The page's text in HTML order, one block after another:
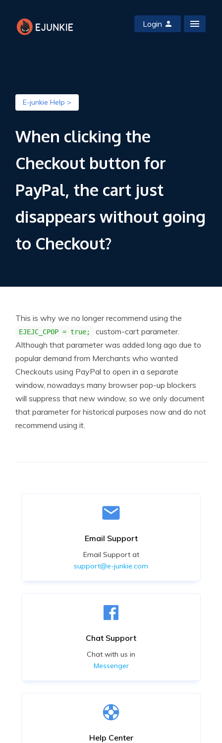
Login
E-junkie Help >
When clicking the
Checkout button for
PayPal, the cart just
disappears without going
to Checkout?
This is why we no longer recommend using the
EJEJC_CPOP = true;
custom-cart parameter.
Although that parameter was added long ago due to
popular demand from Merchants who wanted
Checkouts using PayPal to open in a separate
window, nowadays many browser pop-up blockers
will suppress that new window, so we only document
that parameter for historical purposes now and do not
recommend using it.
Email Support
Email Support at
support@e-junkie.com
Chat Support
Chat with us in
Messenger
Help Center